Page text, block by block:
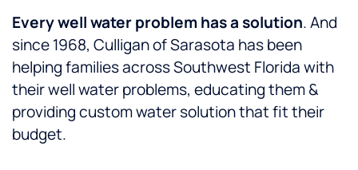
Every well water problem has a solution. And
since 1968, Culligan of Sarasota has been
helping families across Southwest Florida with
their well water problems, educating them &
providing custom water solution that fit their
budget.